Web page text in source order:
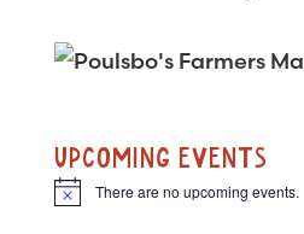
UPCOMING EVENTS
N
There are no upcoming events.